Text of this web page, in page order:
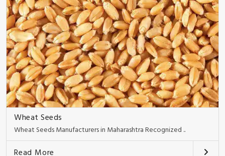
Wheat Seeds
Wheat Seeds Manufacturers in Maharashtra Recognized ..
Read More